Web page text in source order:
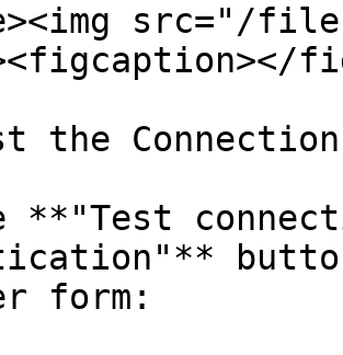
src="/files/
the Connection
**"Test
form: